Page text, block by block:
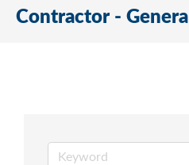
Contractor - General